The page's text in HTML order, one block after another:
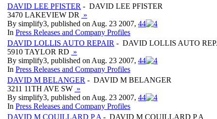
DAVID LEE PFISTER - DAVID LEE PFISTER
3470 LAKEVIEW DR
»
By simplify3, published on Aug. 23 2007, 44
In Press Releases and Company Profiles
DAVID LOLLIS AUTO REPAIR - DAVID LOLLIS AUTO
5910 TAYLOR RD »
By simplify3, published on Aug. 23 2007, 44
In Press Releases and Company Profiles
DAVID M BELANGER - DAVID M BELANGER
3211 11TH AVE SW »
By simplify3, published on Aug. 23 2007, 44
In Press Releases and Company Profiles
DAVID M COUILLARD P A - DAVID M COUILLARD P A